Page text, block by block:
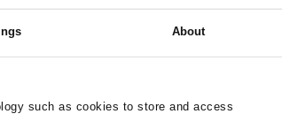
About
such as cookies to store and access